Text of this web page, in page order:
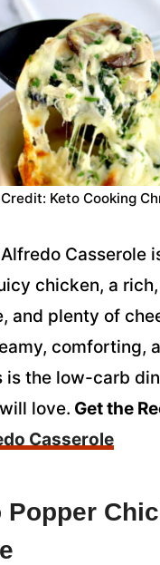
Keto Cooking
Casserole
chicken, a
and plenty of
comforting,
is the low-carb
love. Get the
Casserole
Popper